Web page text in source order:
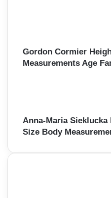
Gordon Cormier
Measurements Age
Anna-Maria
Size Body